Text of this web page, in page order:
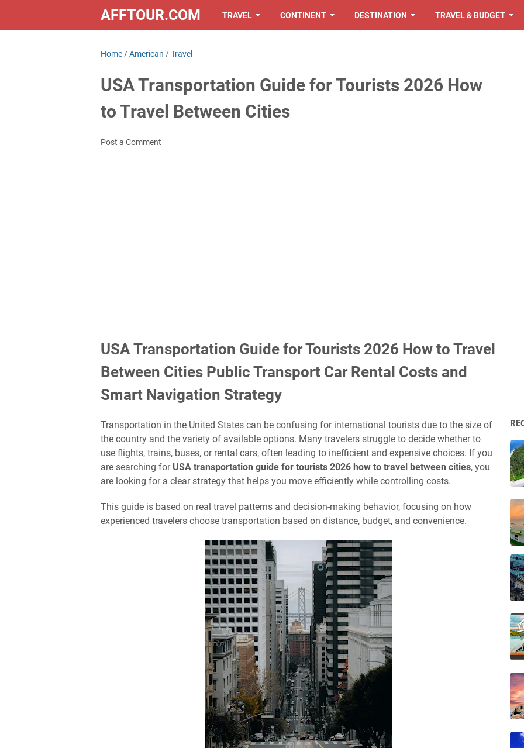
AFFTOUR.COM TRAVEL CONTINENT DESTINATION TRAVEL & BUDGET
Home /American /Travel
USA Transportation Guide for Tourists 2026 How
to Travel Between Cities
Post a Comment
USA Transportation Guide for Tourists 2026 How to Travel
Between Cities Public Transport Car Rental Costs and
Smart Navigation Strategy
Transportation in the United States can be confusing for international tourists due to the size of
the country and the variety of available options. Many travelers struggle to decide whether to
use flights, trains, buses, or rental cars, often leading to inefficient and expensive choices. If you
are searching for USA transportation guide for tourists 2026 how to travel between cities, you
are looking for a clear strategy that helps you move efficiently while controlling costs.
This guide is based on real travel patterns and decision-making behavior, focusing on how
experienced travelers choose transportation based on distance, budget, and convenience.